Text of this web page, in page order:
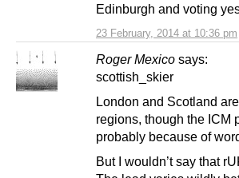
23 February, 2014 at 10:36 pm
Edinburgh and voting
Roger Mexico says:
scottish_skier
London and Scotland
regions, though the ICM
probably because of
But I wouldn’t say that